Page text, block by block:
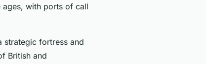
ages, with ports of call
strategic fortress and
British and